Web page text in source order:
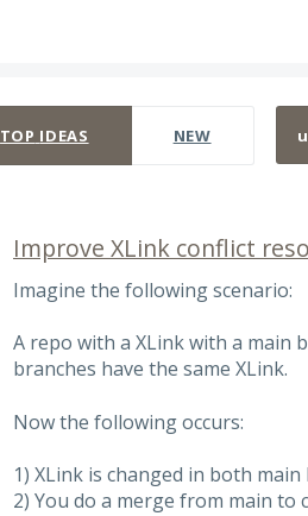
TOP IDEAS NEW
Improve XLink conflict
Imagine the following scenario:
A repo with a XLink with a main
branches have the same XLink.
Now the following occurs:
1) XLink is changed in both
2) You do a merge from main to